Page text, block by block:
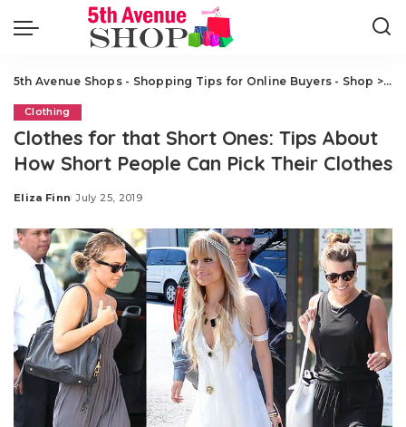
5th Avenue Shops - Shopping Tips for Online Buyers - Shop >
Clothing
Clothes for that Short Ones: Tips About
How Short People Can Pick Their Clothes
Posted
Eliza Finn July 25, 2019